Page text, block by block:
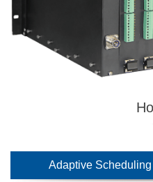
Adaptive Scheduling